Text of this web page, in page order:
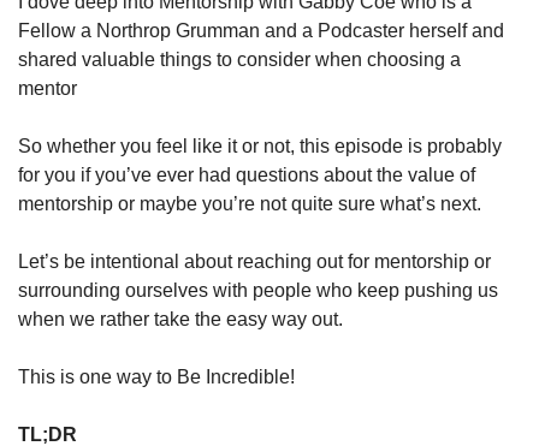
Fellow a Northrop Grumman and a Podcaster herself and
shared valuable things to consider when choosing a
mentor
So whether you feel like it or not, this episode is probably
for you if you’ve ever had questions about the value of
mentorship or maybe you’re not quite sure what’s next.
Let’s be intentional about reaching out for mentorship or
surrounding ourselves with people who keep pushing us
when we rather take the easy way out.
This is one way to Be Incredible!
TL;DR